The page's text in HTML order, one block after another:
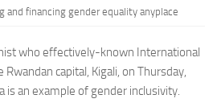
financing gender equality anyplace
who effectively-known International
Rwandan capital, Kigali, on Thursday,
is an example of gender inclusivity.